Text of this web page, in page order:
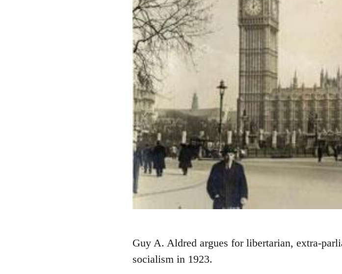
Guy A. Aldred argues for libertarian, extra-
socialism in 1923.